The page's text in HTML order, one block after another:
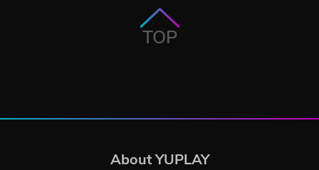
TOP
About YUPLAY